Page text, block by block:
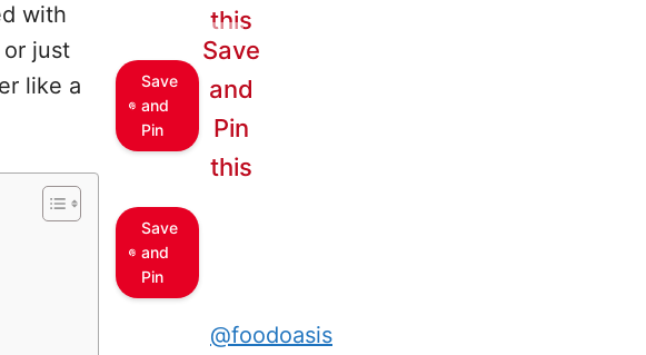
with
just
like a
Save
and
Pin
this
Save
and
Pin
Save
and
Pin
this
@foodoasis